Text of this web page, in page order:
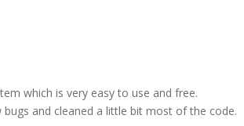
which is very easy to use and free.
and cleaned a little bit most of the code.